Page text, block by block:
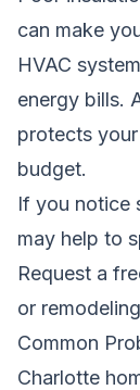
can make
HVAC
energy bills.
protects
budget.
If you notice
may help to
Request a
or
Common
Charlotte